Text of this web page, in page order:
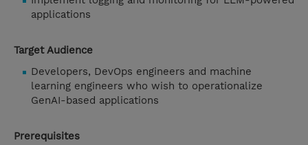
applications
Target Audience
Developers, DevOps engineers and machine
learning engineers who wish to operationalize
GenAI-based applications
Prerequisites